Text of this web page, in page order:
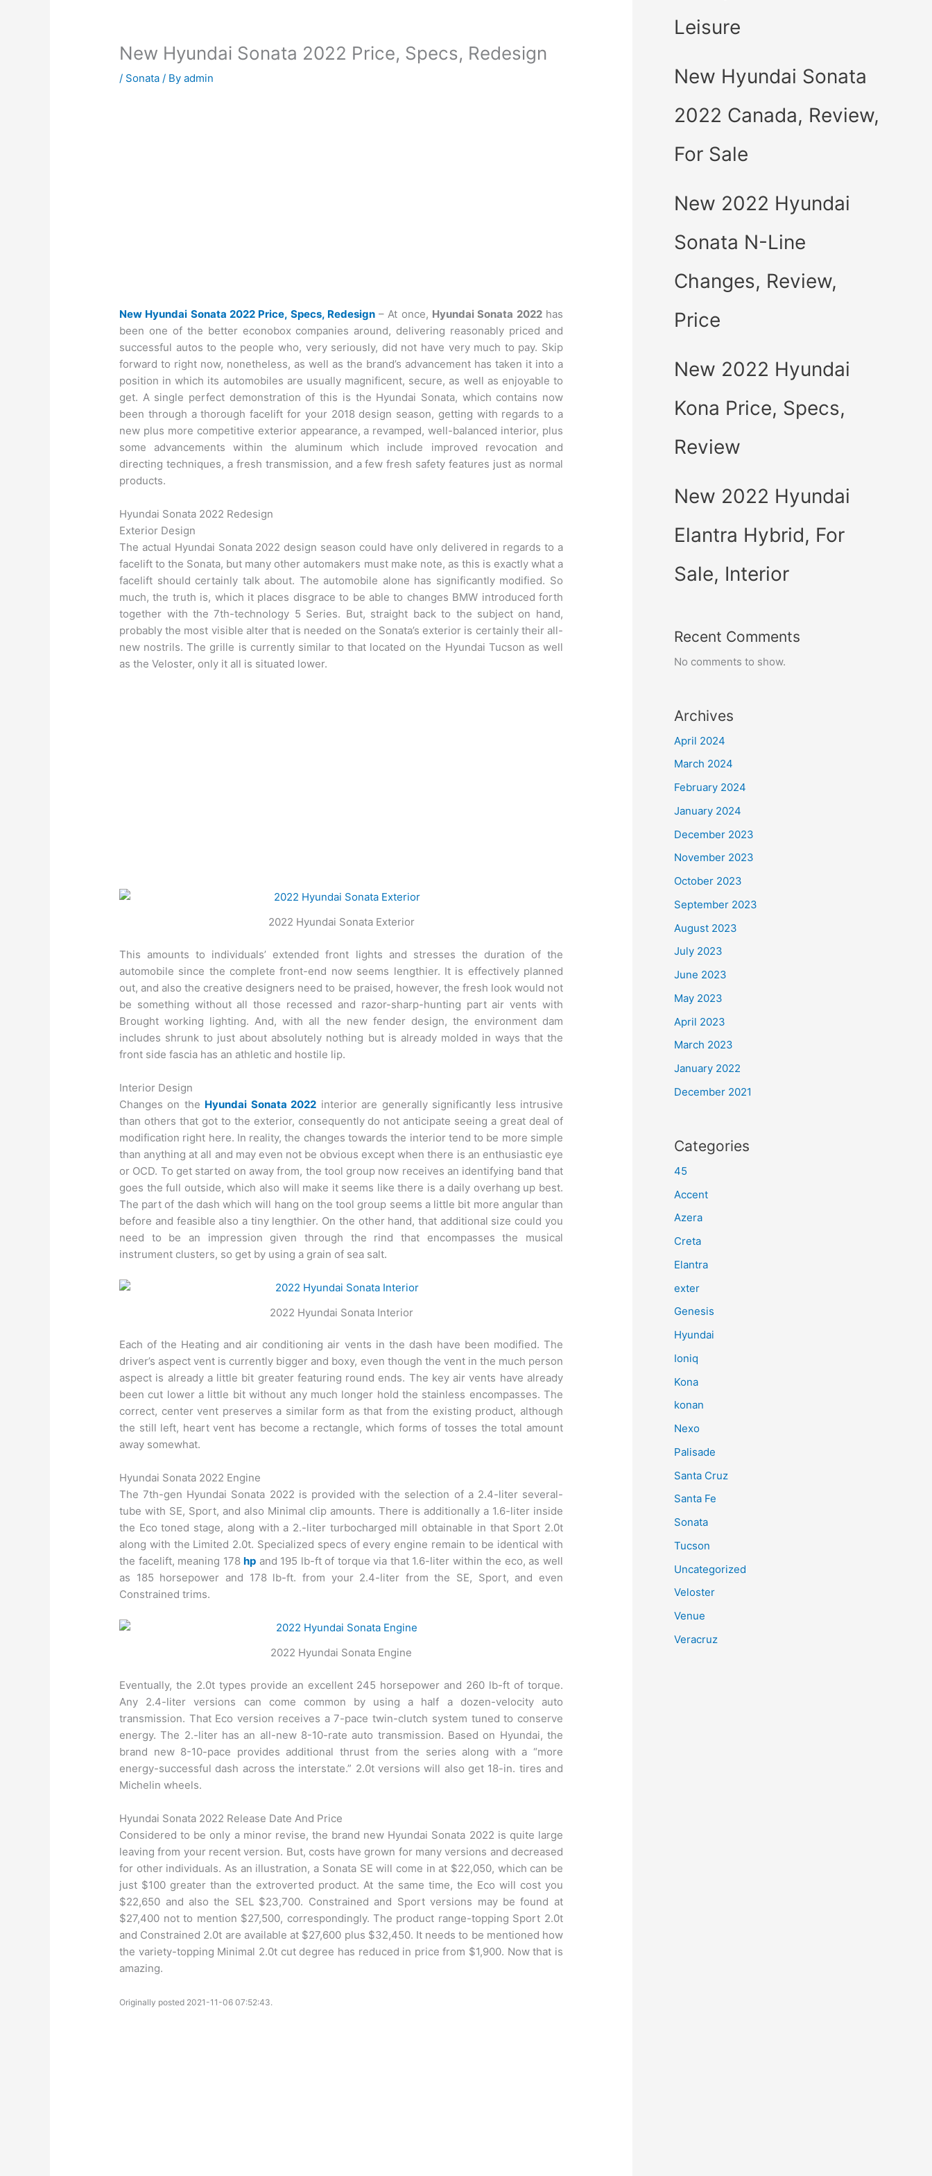
New Hyundai Sonata 2022 Price, Specs, Redesign
/ Sonata / Byadmin
New Hyundai Sonata 2022 Price, Specs, Redesign– At once, Hyundai Sonata 2022has
been one of the better econobox companies around, delivering reasonably priced and
successful autos to the people who, very seriously, did not have very much to pay. Skip
forward to right now, nonetheless, as well as the brand’s advancement has taken it into a
position in which its automobiles are usually magnificent, secure, as well as enjoyable to
get. A single perfect demonstration of this is the Hyundai Sonata, which contains now
been through a thorough facelift for your 2018 design season, getting with regards to a
new plus more competitive exterior appearance, a revamped, well-balanced interior, plus
some advancements within the aluminum which include improved revocation and
directing techniques, a fresh transmission, and a few fresh safety features just as normal
products.
Hyundai Sonata 2022 Redesign
Exterior Design
The actual Hyundai Sonata 2022 design season could have only delivered in regards to a
facelift to the Sonata, but many other automakers must make note, as this is exactly what a
facelift should certainly talk about. The automobile alone has significantly modified. So
much, the truth is, which it places disgrace to be able to changes BMW introduced forth
together with the 7th-technology 5 Series. But, straight back to the subject on hand,
probably the most visible alter that is needed on the Sonata’s exterior is certainly their all-
new nostrils. The grille is currently similar to that located on the Hyundai Tucson as well
as the Veloster, only it all is situated lower.
2022 Hyundai Sonata Exterior
This amounts to individuals’ extended front lights and stresses the duration of the
automobile since the complete front-end now seems lengthier. It is effectively planned
out, and also the creative designers need to be praised, however, the fresh look would not
be something without all those recessed and razor-sharp-hunting part air vents with
Brought working lighting. And, with all the new fender design, the environment dam
includes shrunk to just about absolutely nothing but is already molded in ways that the
front side fascia has an athletic and hostile lip.
Interior Design
Changes on the Hyundai Sonata 2022 interior are generally significantly less intrusive
than others that got to the exterior, consequently do not anticipate seeing a great deal of
modification right here. In reality, the changes towards the interior tend to be more simple
than anything at all and may even not be obvious except when there is an enthusiastic eye
or OCD. To get started on away from, the tool group now receives an identifying band that
goes the full outside, which also will make it seems like there is a daily overhang up best.
The part of the dash which will hang on the tool group seems a little bit more angular than
before and feasible also a tiny lengthier. On the other hand, that additional size could you
need to be an impression given through the rind that encompasses the musical
instrument clusters, so get by using a grain of sea salt.
2022 Hyundai Sonata Interior
Each of the Heating and air conditioning air vents in the dash have been modified. The
driver’s aspect vent is currently bigger and boxy, even though the vent in the much person
aspect is already a little bit greater featuring round ends. The key air vents have already
been cut lower a little bit without any much longer hold the stainless encompasses. The
correct, center vent preserves a similar form as that from the existing product, although
the still left, heart vent has become a rectangle, which forms of tosses the total amount
away somewhat.
Hyundai Sonata 2022 Engine
The 7th-gen Hyundai Sonata 2022 is provided with the selection of a 2.4-liter several-
tube with SE, Sport, and also Minimal clip amounts. There is additionally a 1.6-liter inside
the Eco toned stage, along with a 2.-liter turbocharged mill obtainable in that Sport 2.0t
along with the Limited 2.0t. Specialized specs of every engine remain to be identical with
the facelift, meaning 178hp and 195 lb-ft of torque via that 1.6-liter within the eco, as well
as 185 horsepower and 178 lb-ft. from your 2.4-liter from the SE, Sport, and even
Constrained trims.
2022 Hyundai Sonata Engine
Eventually, the 2.0t types provide an excellent 245 horsepower and 260 lb-ft of torque.
Any 2.4-liter versions can come common by using a half a dozen-velocity auto
transmission. That Eco version receives a 7-pace twin-clutch system tuned to conserve
energy. The 2.-liter has an all-new 8-10-rate auto transmission. Based on Hyundai, the
brand new 8-10-pace provides additional thrust from the series along with a “more
energy-successful dash across the interstate.” 2.0t versions will also get 18-in. tires and
Michelin wheels.
Hyundai Sonata 2022 Release Date And Price
Considered to be only a minor revise, the brand new Hyundai Sonata 2022 is quite large
leaving from your recent version. But, costs have grown for many versions and decreased
for other individuals. As an illustration, a Sonata SE will come in at $22,050, which can be
just $100 greater than the extroverted product. At the same time, the Eco will cost you
$22,650 and also the SEL $23,700. Constrained and Sport versions may be found at
$27,400 not to mention $27,500, correspondingly. The product range-topping Sport 2.0t
and Constrained 2.0t are available at $27,600 plus $32,450. It needs to be mentioned how
the variety-topping Minimal 2.0t cut degree has reduced in price from $1,900. Now that is
amazing.
Originally posted 2021-11-06 07:52:43.
Leisure
New Hyundai Sonata
2022 Canada, Review,
For Sale
New 2022 Hyundai
Sonata N-Line
Changes, Review,
Price
New 2022 Hyundai
Kona Price, Specs,
Review
New 2022 Hyundai
Elantra Hybrid, For
Sale, Interior
Recent Comments
No comments to show.
Archives
April 2024
March 2024
February 2024
January 2024
December 2023
November 2023
October 2023
September 2023
August 2023
July 2023
June 2023
May 2023
April 2023
March 2023
January 2022
December 2021
Categories
45
Accent
Azera
Creta
Elantra
exter
Genesis
Hyundai
Ioniq
Kona
konan
Nexo
Palisade
Santa Cruz
Santa Fe
Sonata
Tucson
Uncategorized
Veloster
Venue
Veracruz